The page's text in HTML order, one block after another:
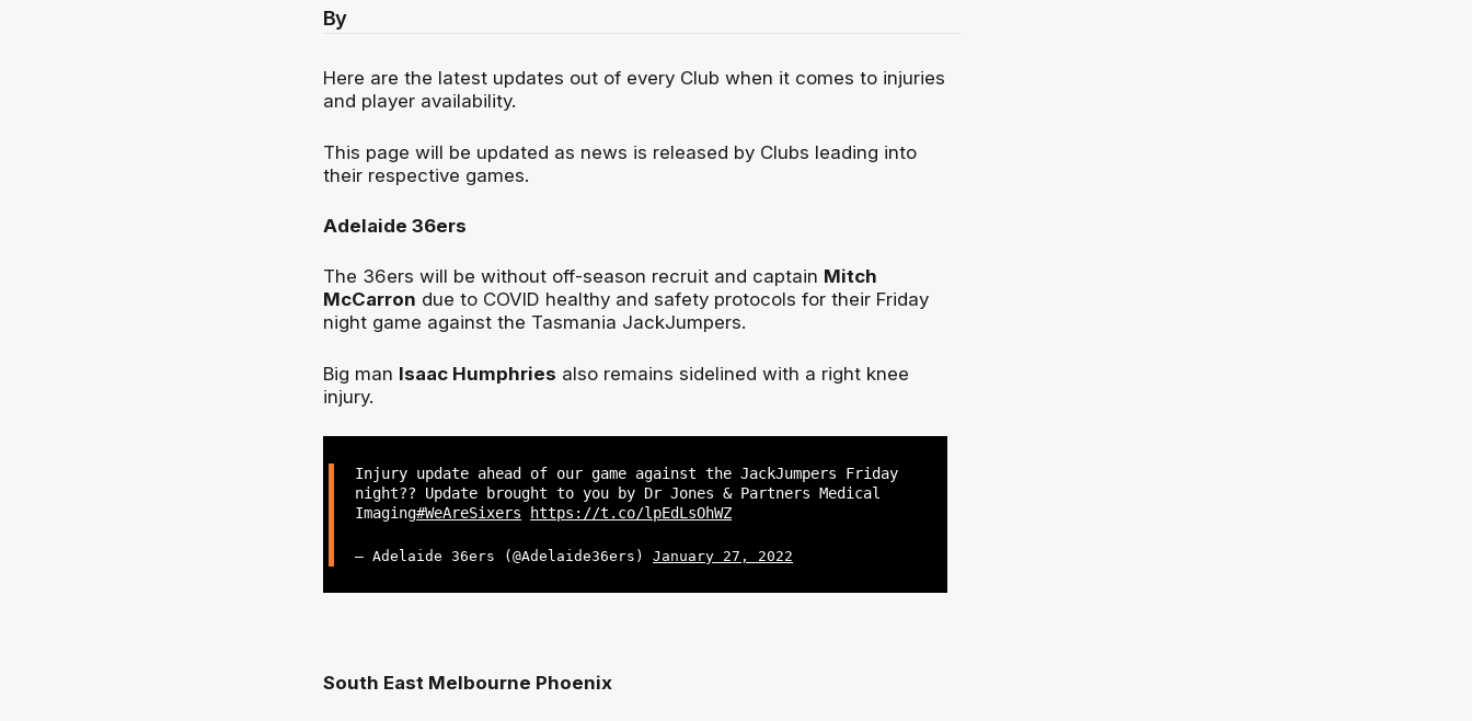
By
Here are the latest updates out of every Club when it comes to injuries
and player availability.
This page will be updated as news is released by Clubs leading into
their respective games.
Adelaide 36ers
The 36ers will be without off-season recruit and captain Mitch
McCarron due to COVID healthy and safety protocols for their Friday
night game against the Tasmania JackJumpers.
Big man Isaac Humphries also remains sidelined with a right knee
injury.
Injury update ahead of our game against the JackJumpers Friday
night?? Update brought to you by Dr Jones & Partners Medical
Imaging#WeAreSixers https://t.co/lpEdLsOhWZ
— Adelaide 36ers (@Adelaide36ers)January 27, 2022
South East Melbourne Phoenix